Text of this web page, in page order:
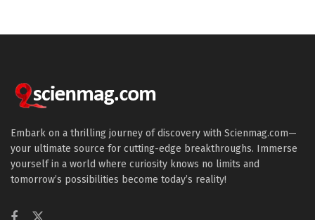
Embark on a thrilling journey of discovery with Scienmag.com—
your ultimate source for cutting-edge breakthroughs. Immerse
yourself in a world where curiosity knows no limits and
tomorrow’s possibilities become today’s reality!